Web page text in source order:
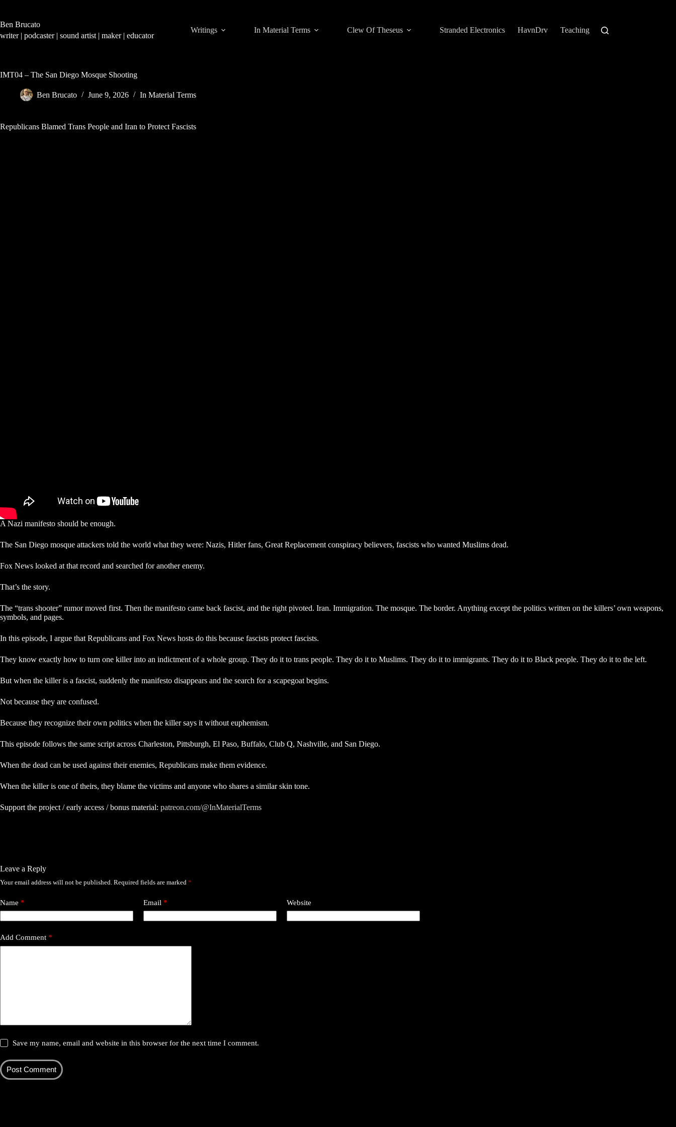
content
Ben Brucato
writer | podcaster | sound artist | maker | educator
Writings In Material Terms Clew Of Theseus Stranded Electronics HavnDrv Teaching
IMT04 – The San Diego Mosque Shooting
Ben Brucato June 9, 2026 In Material Terms
Republicans Blamed Trans People and Iran to Protect Fascists
A Nazi manifesto should be enough.
The San Diego mosque attackers told the world what they were: Nazis, Hitler fans, Great Replacement conspiracy believers, fascists who wanted Muslims dead.
Fox News looked at that record and searched for another enemy.
That’s the story.
The “trans shooter” rumor moved first. Then the manifesto came back fascist, and the right pivoted. Iran. Immigration. The mosque. The border. Anything except the politics written on the killers’ own weapons,
symbols, and pages.
In this episode, I argue that Republicans and Fox News hosts do this because fascists protect fascists.
They know exactly how to turn one killer into an indictment of a whole group. They do it to trans people. They do it to Muslims. They do it to immigrants. They do it to Black people. They do it to the left.
But when the killer is a fascist, suddenly the manifesto disappears and the search for a scapegoat begins.
Not because they are confused.
Because they recognize their own politics when the killer says it without euphemism.
This episode follows the same script across Charleston, Pittsburgh, El Paso, Buffalo, Club Q, Nashville, and San Diego.
When the dead can be used against their enemies, Republicans make them evidence.
When the killer is one of theirs, they blame the victims and anyone who shares a similar skin tone.
Support the project / early access / bonus material: patreon.com/@InMaterialTerms
Leave a Reply
Your email address will not be published. Required fields are marked *
Name * Email * Website
Add Comment *
Save my name, email and website in this browser for the next time I comment.
Post Comment